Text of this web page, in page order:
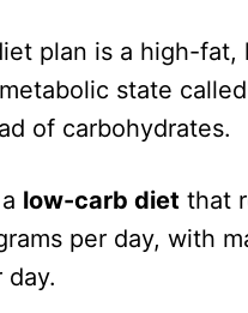
plan is a high-
state
of carbohydrates.
low-carb diet that
per day, with
day.